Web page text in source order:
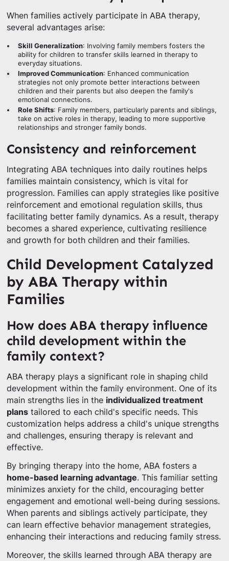
When families actively participate in ABA therapy,
several advantages arise:
Skill Generalization: Involving family members fosters the
ability for children to transfer skills learned in therapy to
everyday situations.
Improved Communication: Enhanced communication
strategies not only promote better interactions between
children and their parents but also deepen the family's
emotional connections.
Role Shifts: Family members, particularly parents and siblings,
take on active roles in therapy, leading to more supportive
relationships and stronger family bonds.
Consistency and reinforcement
Integrating ABA techniques into daily routines helps
families maintain consistency, which is vital for
progression. Families can apply strategies like positive
reinforcement and emotional regulation skills, thus
facilitating better family dynamics. As a result, therapy
becomes a shared experience, cultivating resilience
and growth for both children and their families.
Child Development Catalyzed
by ABA Therapy within
Families
How does ABA therapy influence
child development within the
family context?
ABA therapy plays a significant role in shaping child
development within the family environment. One of its
main strengths lies in the individualized treatment
planstailored to each child's specific needs. This
customization helps address a child's unique strengths
and challenges, ensuring therapy is relevant and
effective.
By bringing therapy into the home, ABA fosters a
home-based learning advantage. This familiar setting
minimizes anxiety for the child, encouraging better
engagement and emotional well-being during sessions.
When parents and siblings actively participate, they
can learn effective behavior management strategies,
enhancing their interactions and reducing family stress.
Moreover, the skills learned through ABA therapy are